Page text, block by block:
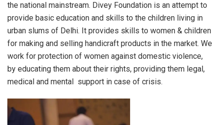
the national mainstream. Divey Foundation is an attempt to
provide basic education and skills to the children living in
urban slums of Delhi. It provides skills to women & children
for making and selling handicraft products in the market. We
work for protection of women against domestic violence,
by educating them about their rights, providing them legal,
medical and mental support in case of crisis.